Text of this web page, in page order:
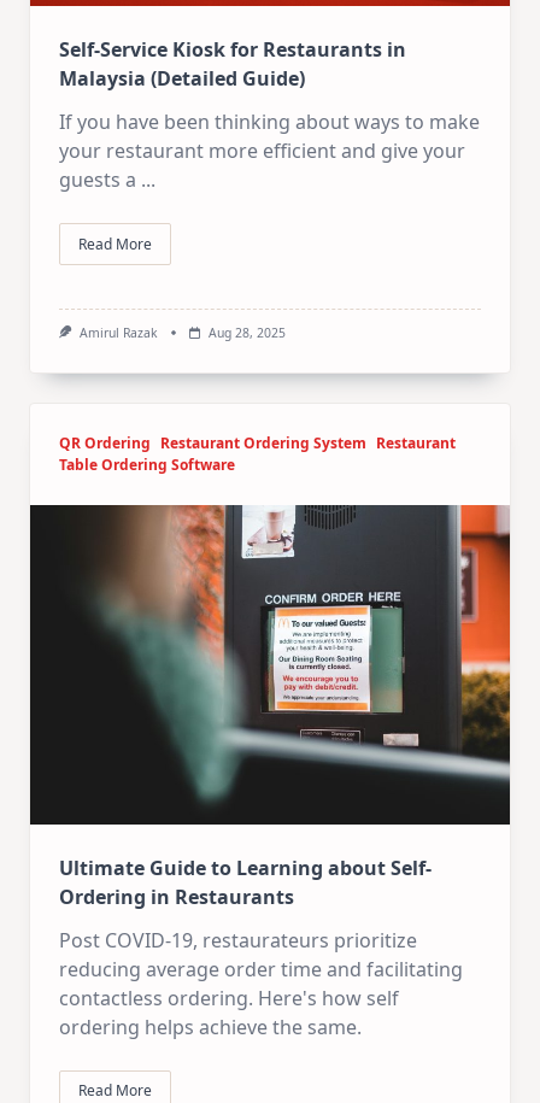
Self-Service Kiosk for Restaurants in
Malaysia (Detailed Guide)
If you have been thinking about ways to make
your restaurant more efficient and give your
guests a ...
Read More
Amirul Razak Aug 28, 2025
QR Ordering Restaurant Ordering System Restaurant
Table Ordering Software
Ultimate Guide to Learning about Self-
Ordering in Restaurants
Post COVID-19, restaurateurs prioritize
reducing average order time and facilitating
contactless ordering. Here's how self
ordering helps achieve the same.
Read More